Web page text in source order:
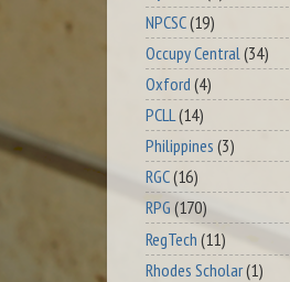
NPCSC(19)
Occupy Central (34)
Oxford (4)
PCLL(14)
Philippines (3)
RGC(16)
RPG (170)
RegTech (11)
Rhodes Scholar(1)